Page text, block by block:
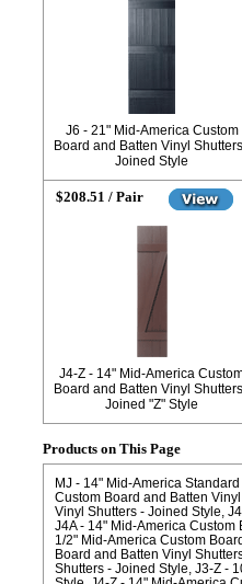
J6 - 21" Mid-America Custom
Board and Batten Vinyl
Joined Style
$208.51 / Pair
J4-Z - 14" Mid-America
Board and Batten Vinyl
Joined "Z" Style
Products on This Page
MJ - 14" Mid-America
Custom Board and Batten
Vinyl Shutters - Joined Style
J4A - 14" Mid-America Custom
1/2" Mid-America Custom
Board and Batten Vinyl
Shutters - Joined Style J3-Z -